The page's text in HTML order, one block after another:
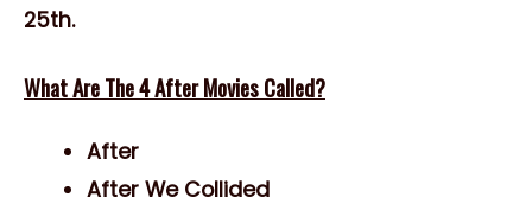
25th.
What Are The 4 After Movies Called?
After
After We Collided